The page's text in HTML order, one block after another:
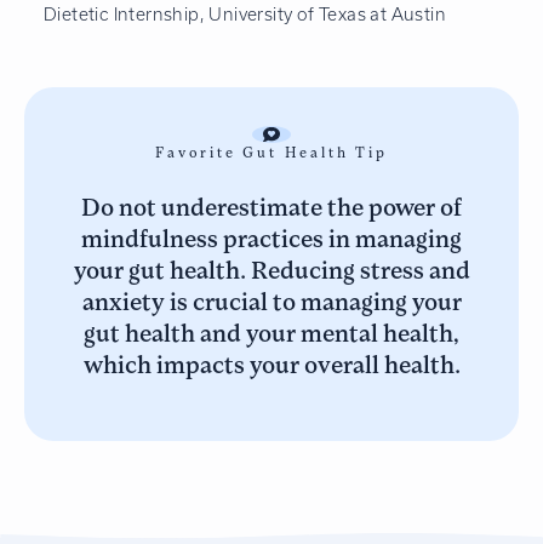
Dietetic Internship, University of Texas at Austin
Favorite Gut Health Tip
Do not underestimate the power of
mindfulness practices in managing
your gut health. Reducing stress and
anxiety is crucial to managing your
gut health and your mental health,
which impacts your overall health.